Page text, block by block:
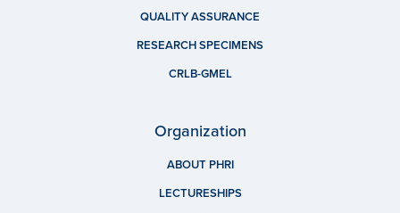
QUALITY ASSURANCE
RESEARCH SPECIMENS
CRLB-GMEL
Organization
ABOUT PHRI
LECTURESHIPS